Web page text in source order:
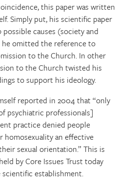
this paper was written
Simply put, his scientific paper
possible causes (society and
he omitted the reference to
to the Church. In other
to the Church twisted his
to support his ideology.
reported in 2004 that “only
psychiatric professionals]
practice denied people
homosexuality an effective
sexual orientation.” This is
by Core Issues Trust today
establishment.